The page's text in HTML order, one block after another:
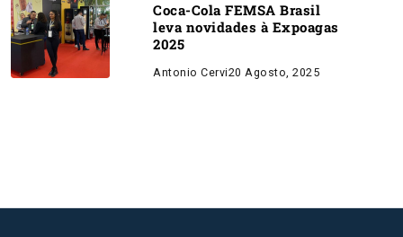
Coca-Cola FEMSA Brasil
leva novidades à Expoagas
2025
Antonio Cervi20 Agosto, 2025